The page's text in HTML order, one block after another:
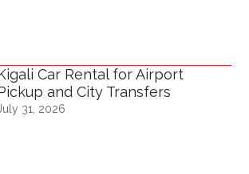
Car Rental for Airport
and City Transfers
31, 2026